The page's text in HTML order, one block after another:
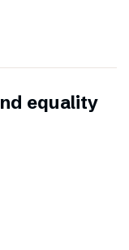
equality